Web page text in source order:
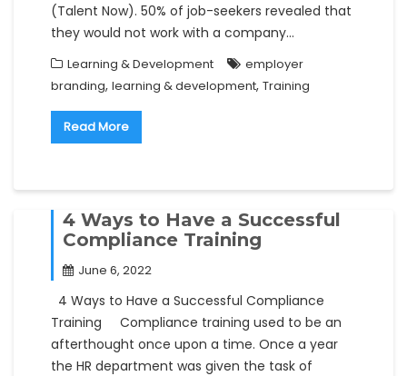
(Talent Now). 50% of job-seekers revealed that
they would not work with a company…
Learning & Development
employer
branding, learning & development, Training
Read More
4 Ways to Have a Successful
Compliance Training
June 6, 2022
4 Ways to Have a Successful Compliance
Training Compliance training used to be an
afterthought once upon a time. Once a year
the HR department was given the task of